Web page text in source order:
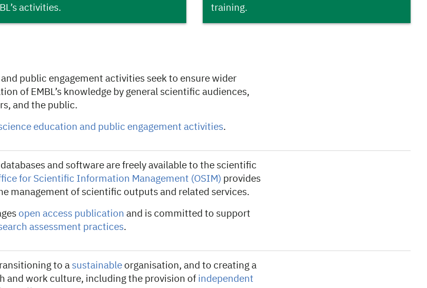
activities.
training.
public engagement activities seek to ensure wider
of EMBL’s knowledge by general scientific audiences,
and the public.
education and public engagement activities.
and software are freely available to the scientific
for Scientific Information Management (OSIM) provides
management of scientific outputs and related services.
open access publication and is committed to support
assessment practices.
to a sustainable organisation, and to creating a
and work culture, including the provision of independent